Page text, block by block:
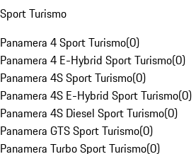
Sport Turismo
Panamera 4 Sport Turismo(0)
Panamera 4 E-Hybrid Sport Turismo(0)
Panamera 4S Sport Turismo(0)
Panamera 4S E-Hybrid Sport Turismo(0)
Panamera 4S Diesel Sport Turismo(0)
Panamera GTS Sport Turismo(0)
Panamera Turbo Sport Turismo(0)